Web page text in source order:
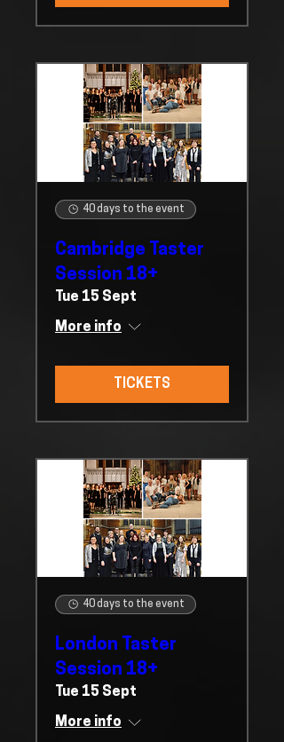
40 days to the event
Cambridge Taster
Session 18+
Tue 15 Sept
More info
TICKETS
40 days to the event
London Taster
Session 18+
Tue 15 Sept
More info